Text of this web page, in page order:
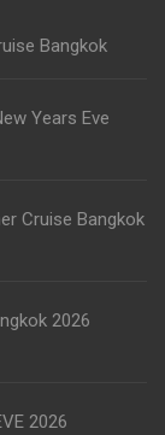
Cruise Bangkok
2026
2026